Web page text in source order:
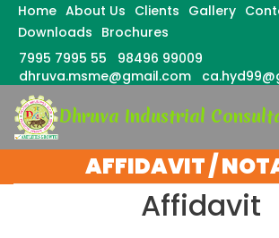
Home About Us Clients Gallery
Downloads Brochures
7995 7995 55
98496 99009
dhruva.msme@gmail.com
Skip
content
Enter)
Dhruva Industrial
AFFIDAVIT /
Affidavit